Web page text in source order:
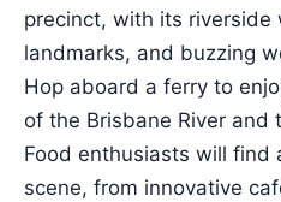
precinct, with its riverside
landmarks, and buzzing
Hop aboard a ferry to
of the Brisbane River and
Food enthusiasts will find
scene, from innovative